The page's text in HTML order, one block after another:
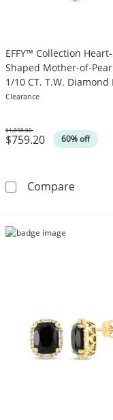
EFFY™ Collection Heart-
Shaped Mother-of-
1/10 CT. T.W. Diamond
Pendant in 14K Gold
Clearance
$759.20 60% off
Was
$1,898.00
CompareEFFY™